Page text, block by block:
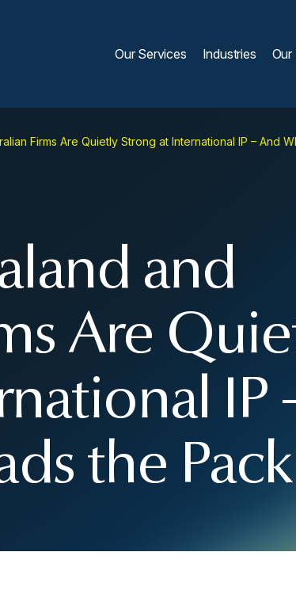
Our Services Industries Our
Firms Are Quietly Strong at International IP – And
and
Are
IP
the Pack